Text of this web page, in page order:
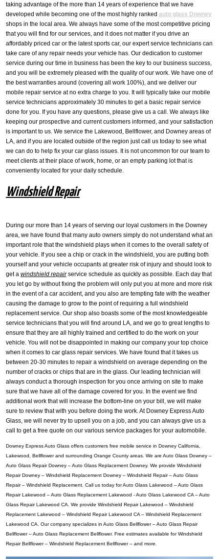
taking advantage of the more than 14 years of experience that we have
developed while becoming one of the most highly ranked auto glass Downey
shops in the local area. We always have some of the most competitive pricing
that you will find for our services, and it does not matter if you drive an
affordably priced car or the latest sports car, our expert service technicians can
take care of any repair needs your vehicle has. Our dedication to customer
service during our time in business has been the key to our business success,
and you will be extremely pleased with the quality of our work. We have one of
the best warranties around (covering all work 100%), and we deliver our
mobile repair service at no extra charge to you. It will typically take our mobile
service technicians approximately 30 minutes to get a basic repair service
done for you. If you have any questions, please give us a call. We always like
keeping our prospective and current customers informed, and your satisfaction
is important to us. We service the Lakewood, Bellflower, and Downey areas of
LA, and if you are located outside of the region just call us today to see what
we can do to help fix your car glass issues. It is not uncommon for our team to
meet clients at their place of work, home, or an empty parking lot that is
conveniently located for your daily schedule.
Windshield Repair
During our more than 14 years of serving our loyal customers in the Downey
area, we have found that many auto owners simply do not understand what an
important role that the windshield plays when it comes to the overall safety of
your vehicle. If you see a chip or crack in the windshield, you are putting both
yourself and your vehicle occupants at greater risk of injury and should look to
get a windshield repairservice schedule as quickly as possible. Each day that
you let go by without fixing the problem will only put you at more and more risk
in the event of a car accident, and you also are tempting fate with the weather
causing the damage to grow to the point of requiring a full windshield
replacement service. Our shop also boasts some of the most knowledgeable
service technicians that you will find around LA, and we go to great lengths to
ensure that they are all highly trained and certified to do the work on your
vehicle. You will not be disappointed in making our company your top choice
when it comes to car glass repair services. We have found that it takes us
between 20-30 minutes to repair a windshield on average depending on the
number of cracks or chips that are in the glass. Our leading technician will
always conduct a thorough inspection for you once arriving on site to make
sure that we have all of the damage covered for you. In the event we find
additional work that will increase the bottom-line on your bill, we will make
sure to review that with you before doing the work. At Downey Express Auto
Glass, we will never try to upsell you on a job, and you can always give us a
call to get a free quote on our various service packages for your automobile.
Downey Express Auto Glass offers customers free mobile service in Downey California,
Lakewood, Bellflower and surrounding Orange County areas. We are Auto Glass Downey –
Auto Glass Repair Downey – Auto Glass Replacement Downey. We provide Windshield
Repair Downey – Windshield Replacement Downey – Windshield Repair – Auto Glass
Repair – Windshield Replacement. Call us today for Auto Glass Lakewood – Auto Glass
Repair Lakewood – Auto Glass Replacement Lakewood - Auto Glass Lakewood CA – Auto
Glass Repair Lakewood CA. We provide Windshield Repair Lakewood – Windshield
Replacement Lakewood – Windshield Repair Lakewood CA – Windshield Replacement
Lakewood CA. Our company specializes in Auto Glass Bellflower – Auto Glass Repair
Bellflower – Auto Glass Replacement Bellflower. Free estimates available for Windshield
Repair Bellflower – Windshield Replacement Bellflower – and more.